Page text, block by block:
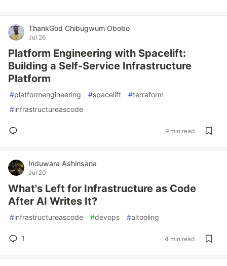
ThankGod Chibugwum Obobo
Jul 26
Platform Engineering with Spacelift:
Building a Self-Service Infrastructure
Platform
#platformengineering #spacelift #terraform
#infrastructureascode
9 min read
Induwara Ashinsana
Jul 20
What's Left for Infrastructure as Code
After AI Writes It?
#infrastructureascode #devops #aitooling
1 4 min read